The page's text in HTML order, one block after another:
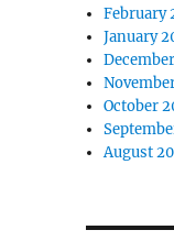
February
January
October
August